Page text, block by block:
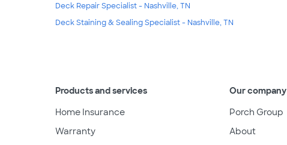
Deck Repair Specialist - Nashville, TN
Deck Staining & Sealing Specialist - Nashville, TN
Products and services
Home Insurance
Warranty
Our company
Porch Group
About